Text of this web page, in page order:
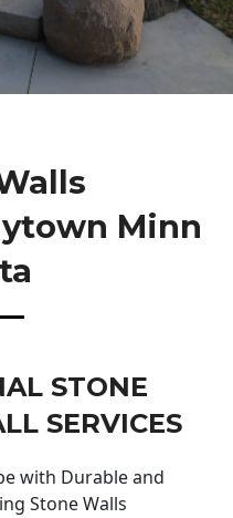
Minn
STONE
SERVICES
with Durable and
Stone Walls